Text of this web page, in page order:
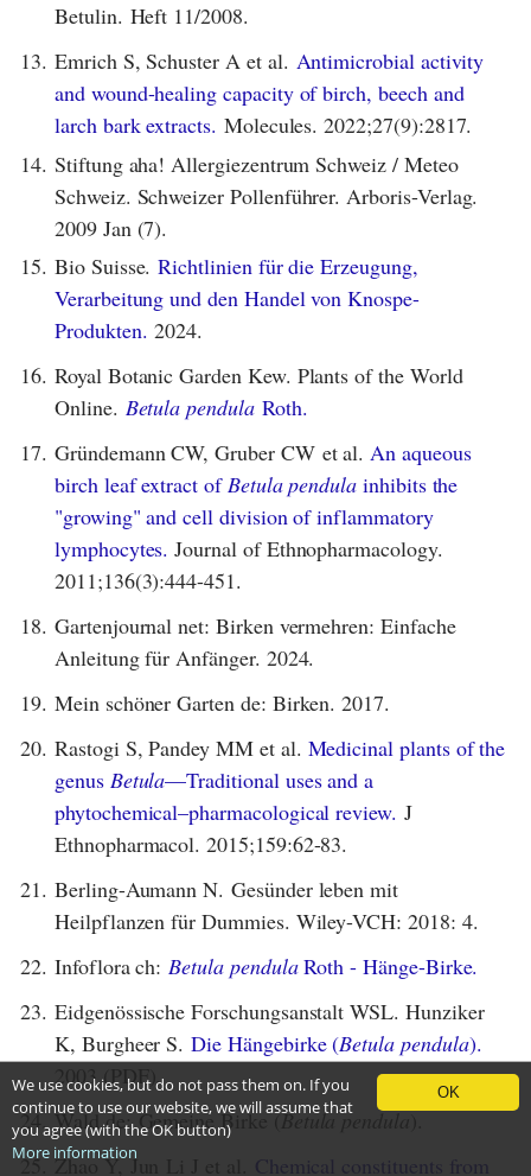
Betulin. Heft 11/2008.
13. Emrich S, Schuster A et al. Antimicrobial activity
and wound-healing capacity of birch, beech and
larch bark extracts. Molecules. 2022;27(9):2817.
14. Stiftung aha! Allergiezentrum Schweiz / Meteo
Schweiz. Schweizer Pollenführer. Arboris-Verlag.
2009 Jan (7).
15. Bio Suisse.Richtlinien für die Erzeugung,
Verarbeitung und den Handel von Knospe-
Produkten. 2024.
16. Royal Botanic Garden Kew. Plants of the World
Online. Betula pendulaRoth.
17. Gründemann CW, Gruber CW et al.An aqueous
birch leaf extract ofBetula pendula inhibits the
"growing" and cell division of inflammatory
lymphocytes. Journal of Ethnopharmacology.
2011;136(3):444-451.
18. Gartenjournal net: Birken vermehren: Einfache
Anleitung für Anfänger. 2024.
19. Mein schöner Garten de: Birken. 2017.
20. Rastogi S, Pandey MM et al. Medicinal plants of the
genus Betula—Traditional uses and a
phytochemical–pharmacological review. J
Ethnopharmacol. 2015;159:62-83.
21. Berling-Aumann N. Gesünder leben mit
Heilpflanzen für Dummies. Wiley-VCH: 2018: 4.
22. Infoflora ch:Betula pendulaRoth - Hänge-Birke.
23. Eidgenössische Forschungsanstalt WSL. Hunziker
K, Burgheer S.Die Hängebirke (Betula pendula).
2003 (PDF).
24. Wald de: Gemeine Birke (Betula pendula
25. Zhao Y, Jun Li J et al. Chemical constituents from
OK
We use cookies, but do not pass them on. If you
continue to use our website, we will assume that
you agree (with the OK button)
More information